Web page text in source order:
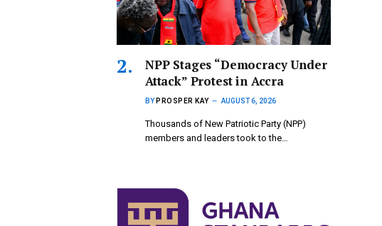
NPP Stages “Democracy Under
Attack” Protest in Accra
BY PROSPER KAY AUGUST 6, 2026
Thousands of New Patriotic Party (NPP)
members and leaders took to the…